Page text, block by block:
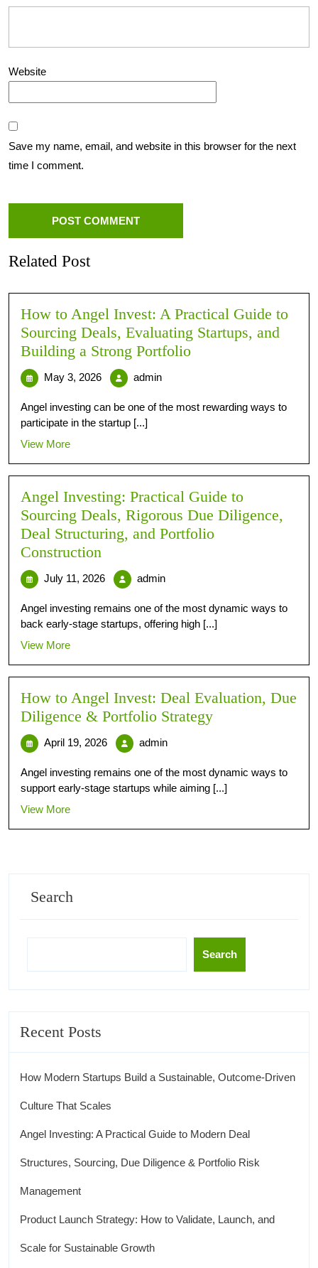
Website
Save my name, email, and website in this browser for the next
time I comment.
Related Post
How to Angel Invest: A Practical Guide to
Sourcing Deals, Evaluating Startups, and
Building a Strong Portfolio
May 3, 2026 admin
Angel investing can be one of the most rewarding ways to
participate in the startup [...]
View More
Angel Investing: Practical Guide to
Sourcing Deals, Rigorous Due Diligence,
Deal Structuring, and Portfolio
Construction
July 11, 2026 admin
Angel investing remains one of the most dynamic ways to
back early-stage startups, offering high [...]
View More
How to Angel Invest: Deal Evaluation, Due
Diligence & Portfolio Strategy
April 19, 2026 admin
Angel investing remains one of the most dynamic ways to
support early-stage startups while aiming [...]
View More
Search
Search
Recent Posts
How Modern Startups Build a Sustainable, Outcome-Driven
Culture That Scales
Angel Investing: A Practical Guide to Modern Deal
Structures, Sourcing, Due Diligence & Portfolio Risk
Management
Product Launch Strategy: How to Validate, Launch, and
Scale for Sustainable Growth